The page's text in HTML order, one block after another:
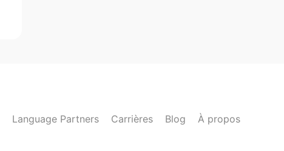
Language Partners Carrières Blog À propos